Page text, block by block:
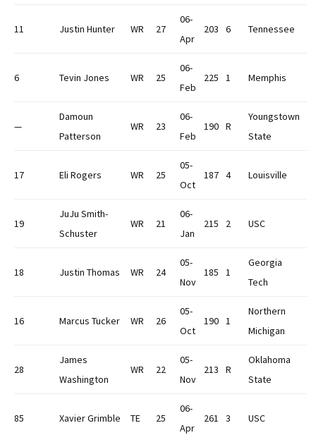
11 Justin Hunter WR 27
06-
Apr
203 6 Tennessee
6 Tevin Jones WR 25
06-
Feb
225 1 Memphis
—
Damoun
Patterson
WR 23
06-
Feb
190 R
Youngstown
State
17 Eli Rogers WR 25
05-
Oct
187 4 Louisville
19
JuJu Smith-
Schuster
WR 21
06-
Jan
215 2 USC
18 Justin Thomas WR 24
05-
Nov
185 1
Georgia
Tech
16 Marcus Tucker WR 26
05-
Oct
190 1
Northern
Michigan
28
James
Washington
WR 22
05-
Nov
213 R
Oklahoma
State
85 Xavier Grimble TE 25
06-
Apr
261 3 USC